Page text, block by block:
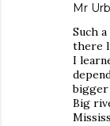
Mr
Such
there
I
bigger
Big